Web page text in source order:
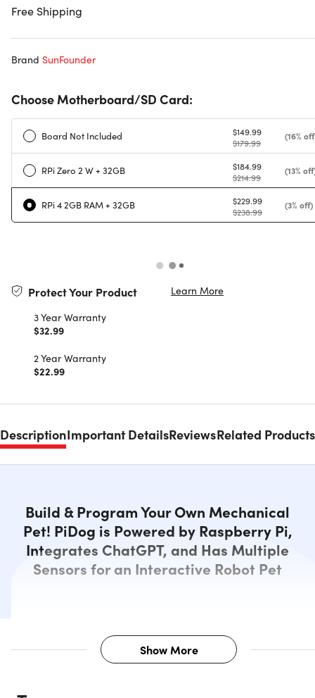
Free Shipping
Brand SunFounder
Choose Motherboard/SD Card:
Board Not Included
$149.99
$179.99
(16%
RPi Zero 2 W + 32GB
$184.99
$214.99
(13%
RPi 4 2GB RAM + 32GB
$229.99
$238.99
(3% off)
Protect Your Product
Learn More
3 Year Warranty
$32.99
2 Year Warranty
$22.99
DescriptionImportant DetailsReviewsRelated Products
Build & Program Your Own Mechanical
Pet! PiDog is Powered by Raspberry Pi,
Integrates ChatGPT, and Has Multiple
Sensors for an Interactive Robot Pet
Description
Show More